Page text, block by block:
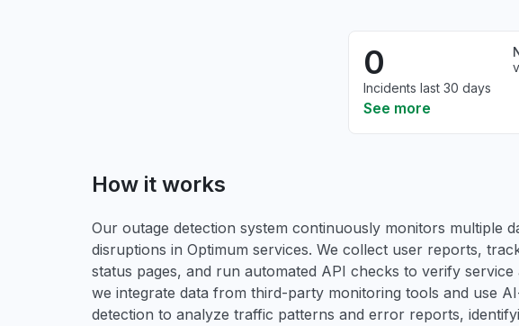
0
Incidents last 30 days
See more
How it works
Our outage detection system continuously monitors multiple
disruptions in Optimum services. We collect user reports,
status pages, and run automated API checks to verify service
we integrate data from third-party monitoring tools and use
detection to analyze traffic patterns and error reports,